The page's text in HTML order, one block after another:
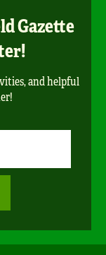
Gazette
and helpful